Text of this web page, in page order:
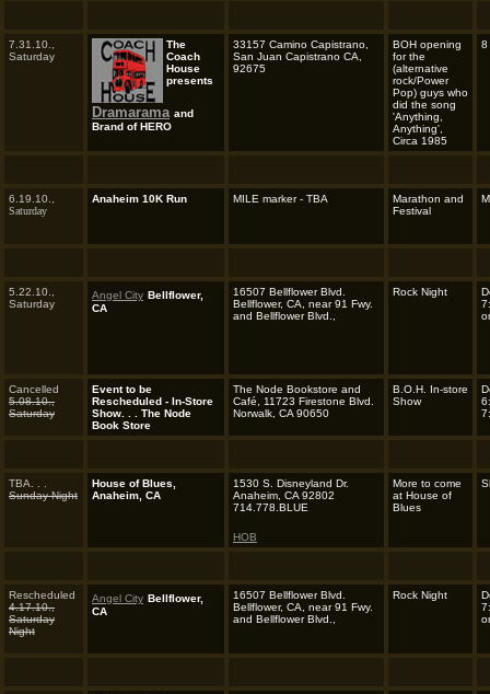
7.31.10.,
Saturday
The
Coach
House
presents
Dramarama and
Brand of HERO
33157 Camino Capistrano,
San Juan Capistrano CA,
92675
BOH opening
for the
(alternative
rock/Power
Pop) guys who
did the song
'Anything,
Anything',
Circa 1985
8
6.19.10.,
Saturday
Anaheim 10K Run MILE marker - TBA
Marathon and
Festival
5.22.10.,
Saturday
Angel City Bellflower,
CA
16507 Bellflower Blvd.
Bellflower, CA, near 91 Fwy.
and Bellflower Blvd.,
Rock Night
Cancelled
5.08.10.,
Saturday
Event to be
Rescheduled - In-Store
Show. . . The Node
Book Store
The Node Bookstore and
Café, 11723 Firestone Blvd.
Norwalk, CA 90650
B.O.H. In-store
Show
TBA. . .
Sunday Night
House of Blues,
Anaheim, CA
1530 S. Disneyland Dr.
Anaheim, CA 92802
714.778.BLUE
HOB
More to come
at House of
Blues
Rescheduled
4.17.10.,
Saturday
Night
Angel City Bellflower,
CA
16507 Bellflower Blvd.
Bellflower, CA, near 91 Fwy.
and Bellflower Blvd.,
Rock Night